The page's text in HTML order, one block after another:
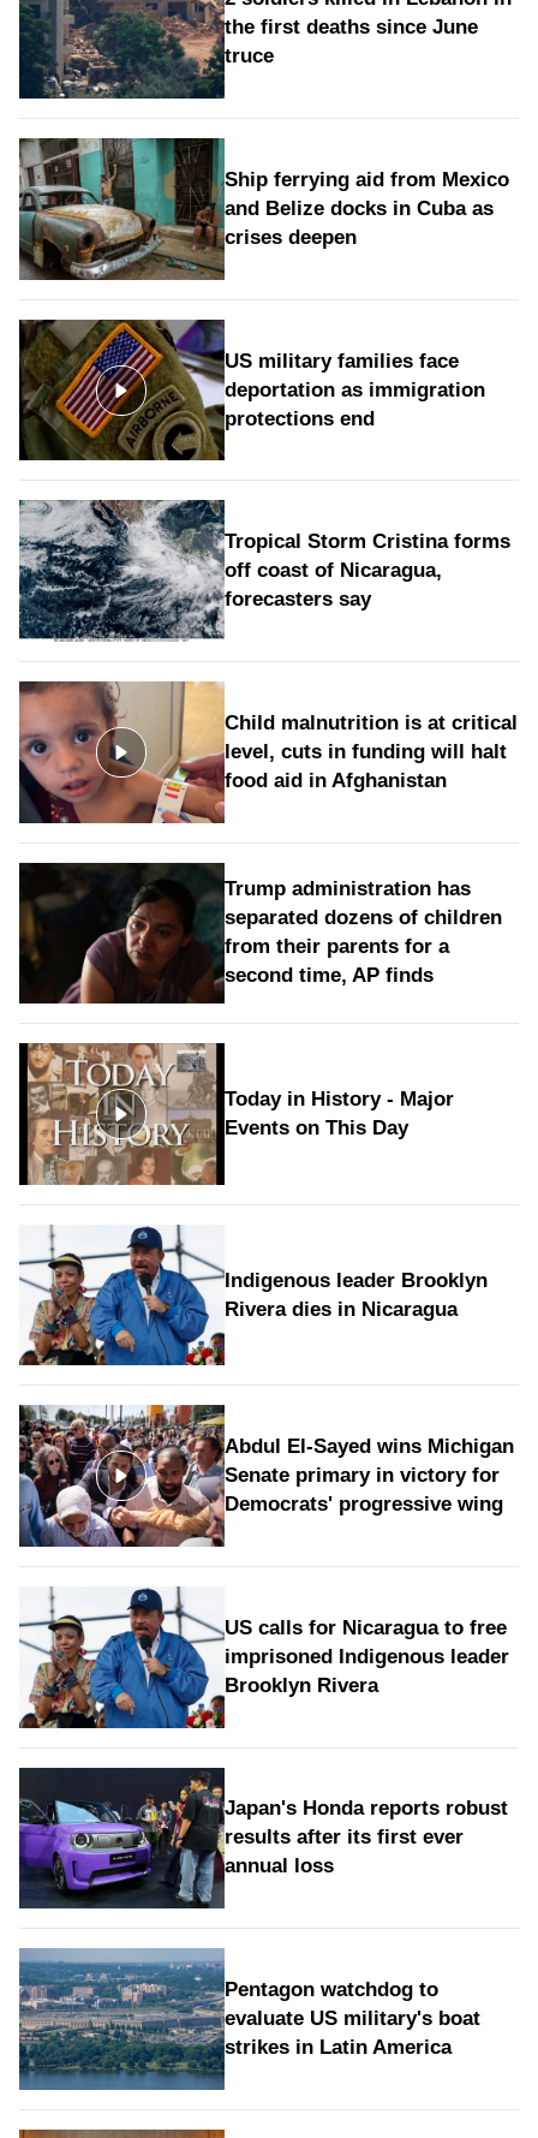
the first deaths since June
truce
Ship ferrying aid from Mexico
and Belize docks in Cuba as
crises deepen
US military families face
deportation as immigration
protections end
Tropical Storm Cristina forms
off coast of Nicaragua,
forecasters say
Child malnutrition is at critical
level, cuts in funding will halt
food aid in Afghanistan
Trump administration has
separated dozens of children
from their parents for a
second time, AP finds
Today in History - Major
Events on This Day
Indigenous leader Brooklyn
Rivera dies in Nicaragua
Abdul El-Sayed wins Michigan
Senate primary in victory for
Democrats' progressive wing
US calls for Nicaragua to free
imprisoned Indigenous leader
Brooklyn Rivera
Japan's Honda reports robust
results after its first ever
annual loss
Pentagon watchdog to
evaluate US military's boat
strikes in Latin America